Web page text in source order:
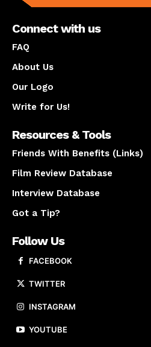
Connect with us
FAQ
About Us
Our Logo
Write for Us!
Resources & Tools
Friends With Benefits (Links)
Film Review Database
Interview Database
Got a Tip?
Follow Us
FACEBOOK
TWITTER
INSTAGRAM
YOUTUBE